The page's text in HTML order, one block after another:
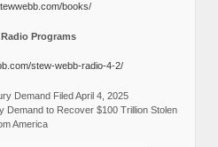
books/
Programs
stew-webb-radio-4-2/
Demand Filed April 4, 2025
Demand to Recover $100 Trillion Stolen
America